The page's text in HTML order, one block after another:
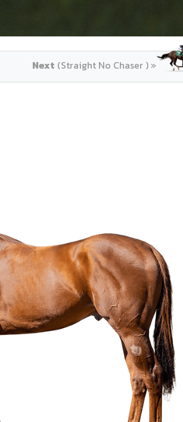
Next (Straight No Chaser ) »